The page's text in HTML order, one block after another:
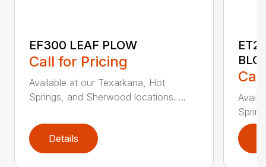
EF300 LEAF PLOW
Call for Pricing
Available at our Texarkana, Hot
Springs, and Sherwood locations. ...
Details